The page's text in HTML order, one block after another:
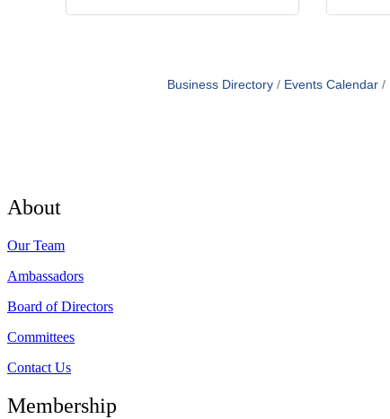
Business Directory Events Calendar
About
Our Team
Ambassadors
Board of Directors
Committees
Contact Us
Membership